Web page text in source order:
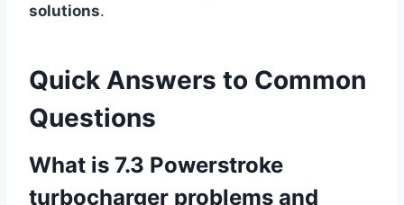
solutions.
Quick Answers to Common
Questions
What is 7.3 Powerstroke
turbocharger problems and